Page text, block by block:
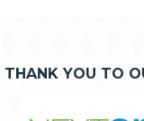
THANK YOU TO